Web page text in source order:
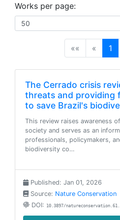
Works per page:
«« « 1
The Cerrado crisis
threats and providing
to save Brazil's
This review raises awareness
society and serves as an
professionals, policymakers,
biodiversity co…
Published: Jan 01, 2026
Source: Nature Conservation
DOI: 10.3897/